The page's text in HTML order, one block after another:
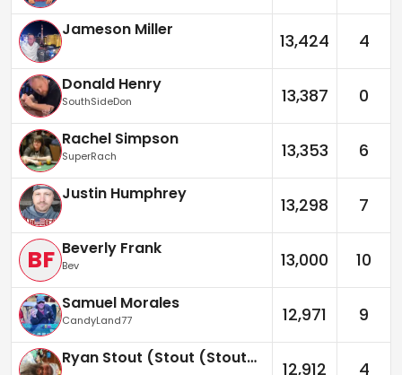
Jameson Miller
13,424 4
Donald Henry
SouthSideDon 13,387 0
Rachel Simpson
SuperRach 13,353 6
Justin Humphrey
13,298 7
BF Beverly Frank
Bev 13,000 10
Samuel Morales
CandyLand77 12,971 9
Ryan Stout (Stout (Stouter))
12,912 4